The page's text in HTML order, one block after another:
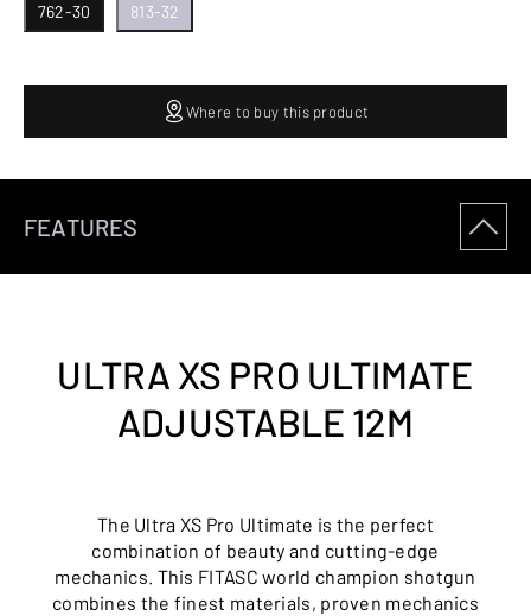
762-30 813-32
Where to buy this product
FEATURES
ULTRA XS PRO ULTIMATE
ADJUSTABLE 12M
The Ultra XS Pro Ultimate is the perfect
combination of beauty and cutting-edge
mechanics. This FITASC world champion shotgun
combines the finest materials, proven mechanics